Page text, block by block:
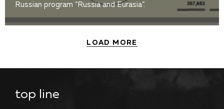
Russian program “Russia and Eurasia”.
LOAD MORE
top line